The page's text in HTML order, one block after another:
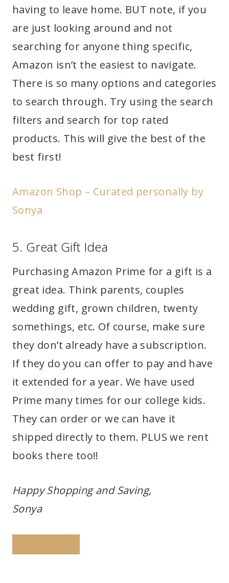
having to leave home. BUT note, if you
are just looking around and not
searching for anyone thing specific,
Amazon isn’t the easiest to navigate.
There is so many options and categories
to search through. Try using the search
filters and search for top rated
products. This will give the best of the
best first!
Amazon Shop – Curated personally by
Sonya
5. Great Gift Idea
Purchasing Amazon Prime for a gift is a
great idea. Think parents, couples
wedding gift, grown children, twenty
somethings, etc. Of course, make sure
they don’t already have a subscription.
If they do you can offer to pay and have
it extended for a year. We have used
Prime many times for our college kids.
They can order or we can have it
shipped directly to them. PLUS we rent
books there too!!
Happy Shopping and Saving,
Sonya